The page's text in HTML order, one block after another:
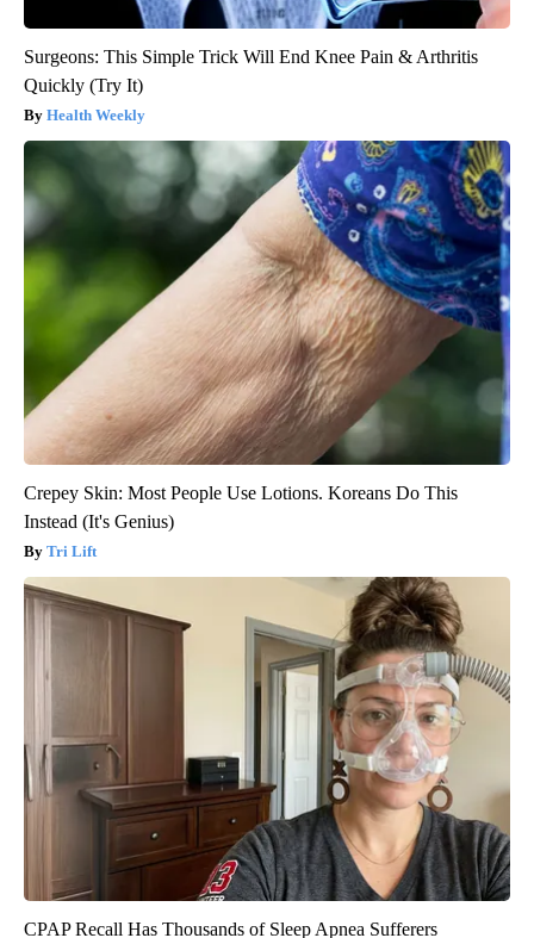
Surgeons: This Simple Trick Will End Knee Pain & Arthritis
Quickly (Try It)
Health Weekly
Crepey Skin: Most People Use Lotions. Koreans Do This
Instead (It's Genius)
Tri Lift
CPAP Recall Has Thousands of Sleep Apnea Sufferers